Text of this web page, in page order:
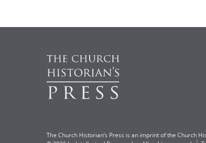
The Church Historian’s Press is an imprint of the Church